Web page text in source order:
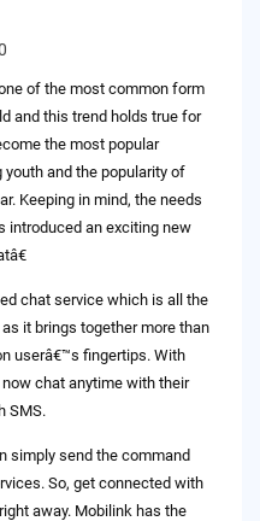
of the most common form
and this trend holds true for
the most popular
and the popularity of
Keeping in mind, the needs
introduced an exciting new
chat service which is all the
it brings together more than
userâ€™s fingertips. With
chat anytime with their
SMS.
simply send the command
So, get connected with
away. Mobilink has the